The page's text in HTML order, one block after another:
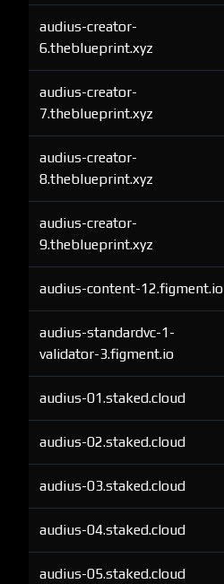
audius-creator-
6.theblueprint.xyz
audius-creator-
7.theblueprint.xyz
audius-creator-
8.theblueprint.xyz
audius-creator-
9.theblueprint.xyz
audius-content-12.figment.io
audius-standardvc-1-
validator-3.figment.io
audius-01.staked.cloud
audius-02.staked.cloud
audius-03.staked.cloud
audius-04.staked.cloud
audius-05.staked.cloud